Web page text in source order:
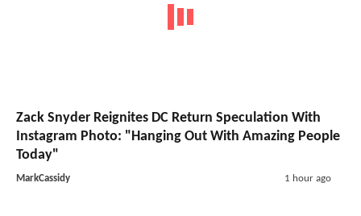
Zack Snyder Reignites DC Return Speculation With
Instagram Photo: "Hanging Out With Amazing People
Today"
MarkCassidy 1 hour ago